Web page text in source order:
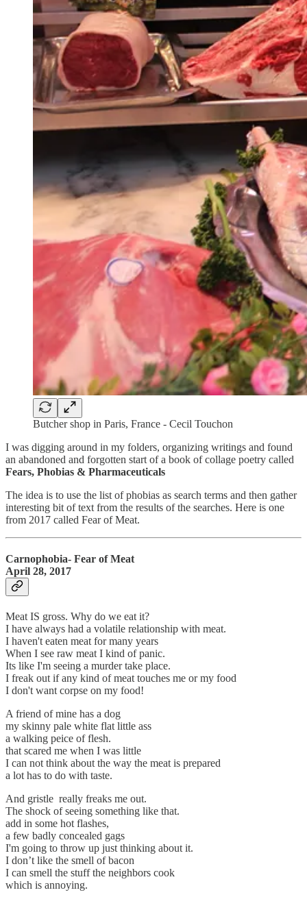
Butcher shop in Paris, France - Cecil Touchon
I was digging around in my folders, organizing writings and found
an abandoned and forgotten start of a book of collage poetry called
Fears, Phobias & Pharmaceuticals
The idea is to use the list of phobias as search terms and then gather
interesting bit of text from the results of the searches. Here is one
from 2017 called Fear of Meat.
Carnophobia- Fear of Meat
April 28, 2017
Meat IS gross. Why do we eat it?
I have always had a volatile relationship with meat.
I haven't eaten meat for many years
When I see raw meat I kind of panic.
Its like I'm seeing a murder take place.
I freak out if any kind of meat touches me or my food
I don't want corpse on my food!
A friend of mine has a dog
my skinny pale white flat little ass
a walking peice of flesh.
that scared me when I was little
I can not think about the way the meat is prepared
a lot has to do with taste.
And gristle really freaks me out.
The shock of seeing something like that.
add in some hot flashes,
a few badly concealed gags
I'm going to throw up just thinking about it.
I don’t like the smell of bacon
I can smell the stuff the neighbors cook
which is annoying.